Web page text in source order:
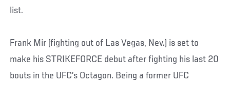
list.
Frank Mir (fighting out of Las Vegas, Nev.) is set to
make his STRIKEFORCE debut after fighting his last 20
bouts in the UFC’s Octagon. Being a former UFC